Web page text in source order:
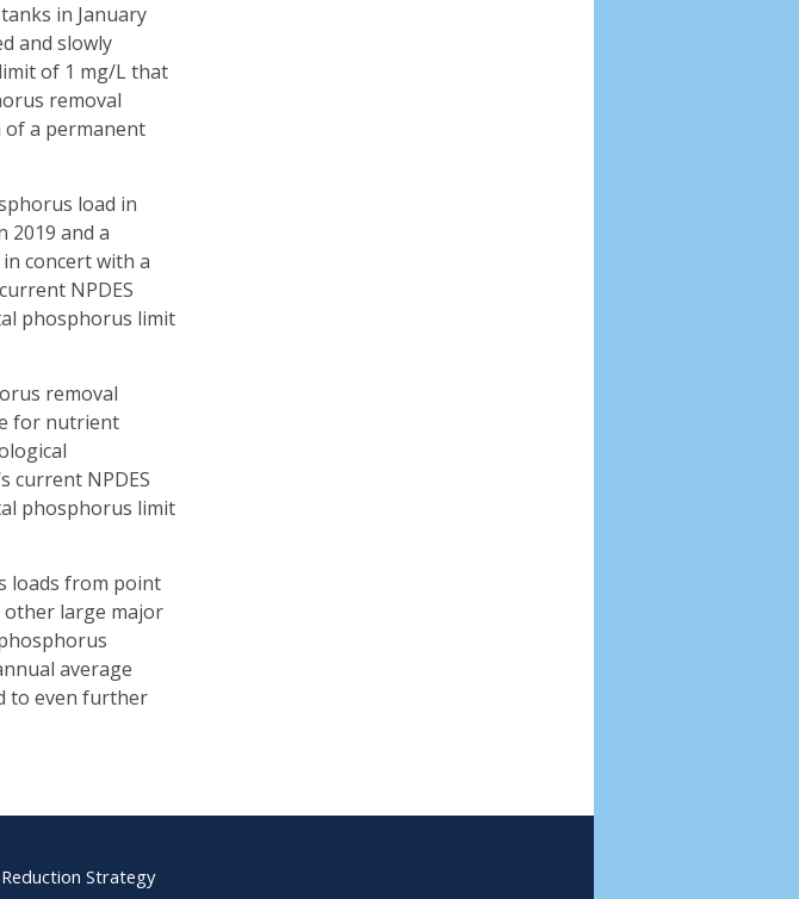
in January
and slowly
of 1 mg/L that
removal
of a permanent
load in
2019 and a
concert with a
NPDES
phosphorus limit
removal
for nutrient
current NPDES
phosphorus limit
loads from point
other large major
average
to even further
Strategy